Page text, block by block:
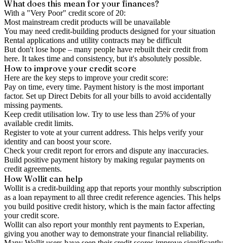
What does this mean for your finances?
With a "Very Poor" credit score of 20:
Most mainstream credit products will be unavailable
You may need credit-building products designed for your situation
Rental applications and utility contracts may be difficult
But don't lose hope – many people have rebuilt their credit from
here. It takes time and consistency, but it's absolutely possible.
How to improveyour credit score
Here are the key steps to improve your credit score:
Pay on time, every time. Payment history is the most important
factor. Set up Direct Debits for all your bills to avoid accidentally
missing payments.
Keep credit utilisation low. Try to use less than 25% of your
available credit limits.
Register to vote at your current address. This helps verify your
identity and can boost your score.
Check yourcredit report for errors and dispute any inaccuracies.
Build positive payment history by making regular payments on
credit agreements.
How Wollit can help
Wollit is a credit-building app that reports your monthly subscription
as a loan repayment to all three credit reference agencies. This helps
you build positive credit history, which is the main factor affecting
your credit score.
Wollit can also report your monthly rent payments to Experian,
giving you another way to demonstrate your financial reliability.